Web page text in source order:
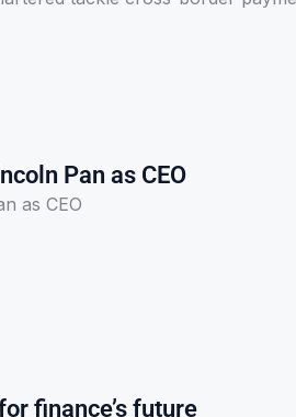
Pan as CEO
as CEO
finance’s future